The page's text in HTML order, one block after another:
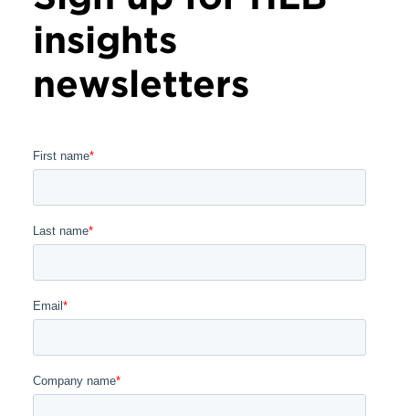
insights
newsletters